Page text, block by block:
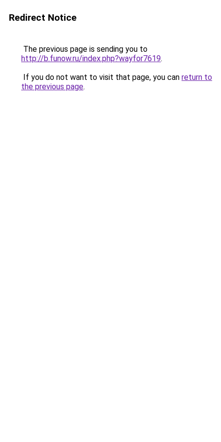
Redirect Notice
The previous page is sending you to
http://b.funow.ru/index.php?wayfor7619.
If you do not want to visit that page, you can return to
the previous page.